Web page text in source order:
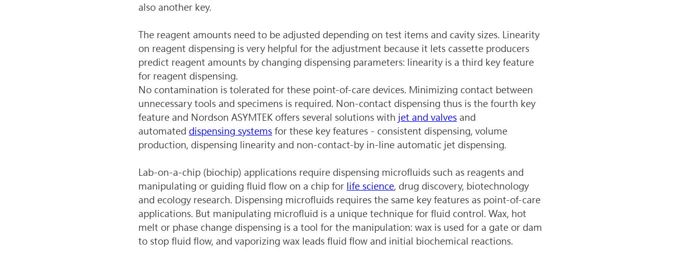
also another key.
The reagent amounts need to be adjusted depending on test items and cavity sizes. Linearity
on reagent dispensing is very helpful for the adjustment because it lets cassette producers
predict reagent amounts by changing dispensing parameters: linearity is a third key feature
for reagent dispensing.
No contamination is tolerated for these point-of-care devices. Minimizing contact between
unnecessary tools and specimens is required. Non-contact dispensing thus is the fourth key
feature and Nordson ASYMTEK offers several solutions with jet and valves and
automated dispensing systems for these key features - consistent dispensing, volume
production, dispensing linearity and non-contact-by in-line automatic jet dispensing.
Lab-on-a-chip (biochip) applications require dispensing microfluids such as reagents and
manipulating or guiding fluid flow on a chip for life science, drug discovery, biotechnology
and ecology research. Dispensing microfluids requires the same key features as point-of-care
applications. But manipulating microfluid is a unique technique for fluid control. Wax, hot
melt or phase change dispensing is a tool for the manipulation: wax is used for a gate or dam
to stop fluid flow, and vaporizing wax leads fluid flow and initial biochemical reactions.